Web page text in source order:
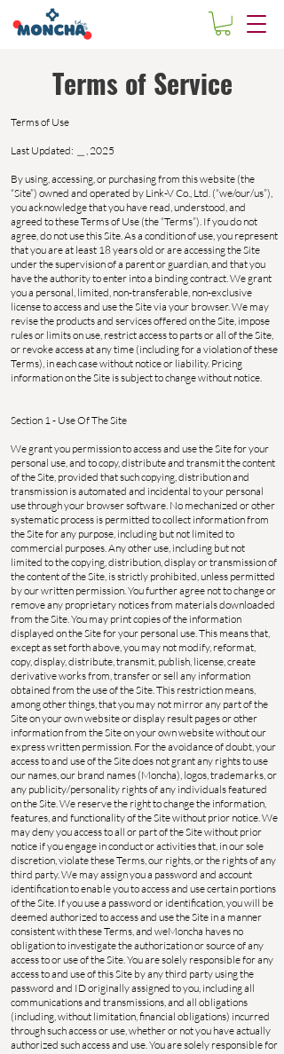
Terms of Service
Terms of Use
Last Updated: ＿, 2025
By using, accessing, or purchasing from this website (the
“Site”) owned and operated by Link-V Co., Ltd. (“we/our/us”),
you acknowledge that you have read, understood, and
agreed to these Terms of Use (the “Terms”). If you do not
agree, do not use this Site. As a condition of use, you represent
that you are at least 18 years old or are accessing the Site
under the supervision of a parent or guardian, and that you
have the authority to enter into a binding contract. We grant
you a personal, limited, non-transferable, non-exclusive
license to access and use the Site via your browser. We may
revise the products and services offered on the Site, impose
rules or limits on use, restrict access to parts or all of the Site,
or revoke access at any time (including for a violation of these
Terms), in each case without notice or liability. Pricing
information on the Site is subject to change without notice.
Section 1 - Use Of The Site
We grant you permission to access and use the Site for your
personal use, and to copy, distribute and transmit the content
of the Site, provided that such copying, distribution and
transmission is automated and incidental to your personal
use through your browser software. No mechanized or other
systematic process is permitted to collect information from
the Site for any purpose, including but not limited to
commercial purposes. Any other use, including but not
limited to the copying, distribution, display or transmission of
the content of the Site, is strictly prohibited, unless permitted
by our written permission. You further agree not to change or
remove any proprietary notices from materials downloaded
from the Site. You may print copies of the information
displayed on the Site for your personal use. This means that,
except as set forth above, you may not modify, reformat,
copy, display, distribute, transmit, publish, license, create
derivative works from, transfer or sell any information
obtained from the use of the Site. This restriction means,
among other things, that you may not mirror any part of the
Site on your own website or display result pages or other
information from the Site on your own website without our
express written permission. For the avoidance of doubt, your
access to and use of the Site does not grant any rights to use
our names, our brand names (Moncha), logos, trademarks, or
any publicity/personality rights of any individuals featured
on the Site. We reserve the right to change the information,
features, and functionality of the Site without prior notice. We
may deny you access to all or part of the Site without prior
notice if you engage in conduct or activities that, in our sole
discretion, violate these Terms, our rights, or the rights of any
third party. We may assign you a password and account
identification to enable you to access and use certain portions
of the Site. If you use a password or identification, you will be
deemed authorized to access and use the Site in a manner
consistent with these Terms, and weMoncha haves no
obligation to investigate the authorization or source of any
access to or use of the Site. You are solely responsible for any
access to and use of this Site by any third party using the
password and ID originally assigned to you, including all
communications and transmissions, and all obligations
(including, without limitation, financial obligations) incurred
through such access or use, whether or not you have actually
authorized such access and use. You are solely responsible for